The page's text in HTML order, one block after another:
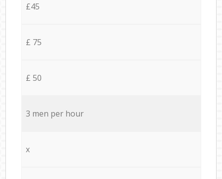
£45
£ 75
£ 50
3 men per hour
x